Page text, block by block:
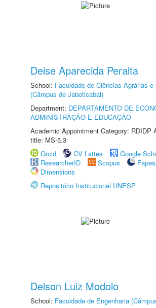
Deise Aparecida Peralta
School: Faculdade de Ciências Agrárias e
(Câmpus de Jaboticabal)
Department: DEPARTAMENTO DE
ADMINISTRAÇÃO E EDUCAÇÃO
Academic Appointment Category: RDIDP
title: MS-5.3
Orcid
CV Lattes
Google
ResearcherID
Scopus
Dimensions
Repositório Institucional UNESP
Delson Luiz Modolo
School: Faculdade de Engenharia